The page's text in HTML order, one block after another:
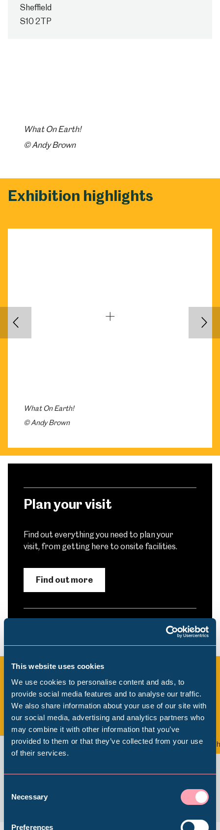
This website uses cookies
We use cookies to personalise content and ads, to
provide social media features and to analyse our traffic.
We also share information about your use of our site with
our social media, advertising and analytics partners who
may combine it with other information that you’ve
provided to them or that they’ve collected from your use
of their services.
Selection
Necessary
Preferences
Sheffield
S10 2TP
What On Earth!
© Andy Brown
Exhibition highlights
What On Earth!
© Andy Brown
Back
Plan your visit
Find out everything you need to plan your
visit, from getting here to onsite facilities.
Find out more
All Exhibitions & Displays
View all
Exhibition
Popular Searches
Millennium Gallery